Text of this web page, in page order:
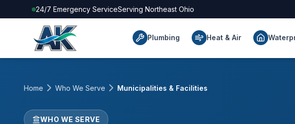
24/7 Emergency ServiceServing Northeast Ohio
Plumbing Heat & Air
Home Who We Serve Municipalities & Facilities
WHO WE SERVE